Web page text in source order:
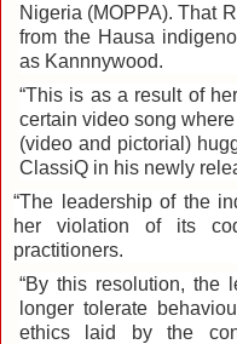
Nigeria (MOPPA). That
from the Hausa
as Kannnywood.
‎“This is as a result of
certain video song
(video and pictorial)
ClassiQ in his newly
“The leadership of the
her violation of its
practitioners.
“By this resolution, the
longer tolerate
ethics laid by the